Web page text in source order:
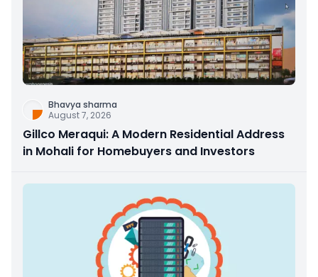
Bhavya sharma
August 7, 2026
Gillco Meraqui: A Modern Residential Address
in Mohali for Homebuyers and Investors